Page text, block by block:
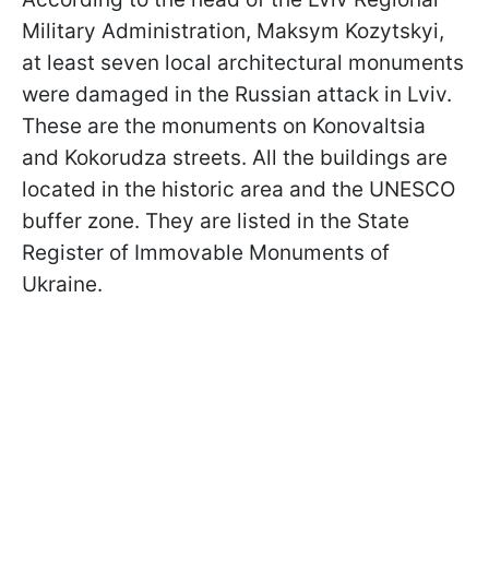
Military Administration, Maksym Kozytskyi,
at least seven local architectural monuments
were damaged in the Russian attack in Lviv.
These are the monuments on Konovaltsia
and Kokorudza streets. All the buildings are
located in the historic area and the UNESCO
buffer zone. They are listed in the State
Register of Immovable Monuments of
Ukraine.